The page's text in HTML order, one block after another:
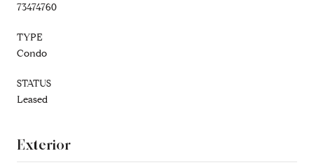
73474760
TYPE
Condo
STATUS
Leased
Exterior